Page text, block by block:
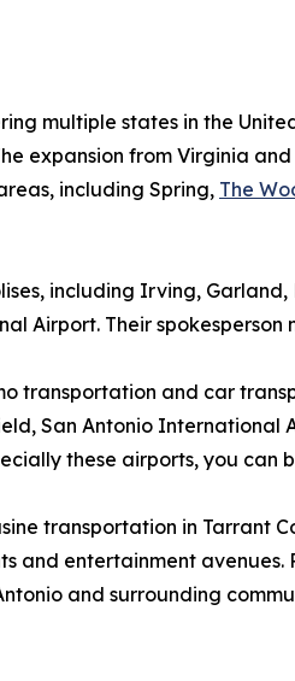
multiple states in the
expansion from Virginia
including Spring, The
including Irving,
Airport. Their
transportation and car
San Antonio
these airports, you can
transportation in Tarrant
and entertainment
and surrounding